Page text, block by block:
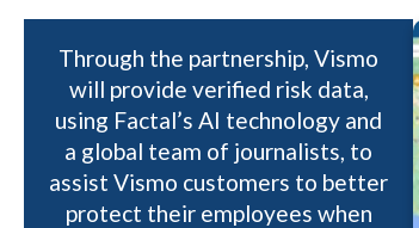
Through the partnership, Vismo
will provide verified risk data,
using Factal’s AI technology and
a global team of journalists, to
assist Vismo customers to better
protect their employees when